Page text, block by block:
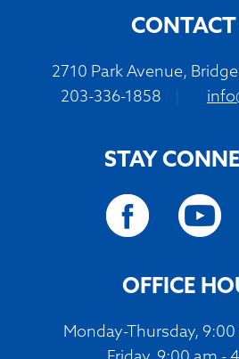
CONTACT
2710 Park Avenue,
203-336-1858
STAY
OFFICE
Monday-Thursday,